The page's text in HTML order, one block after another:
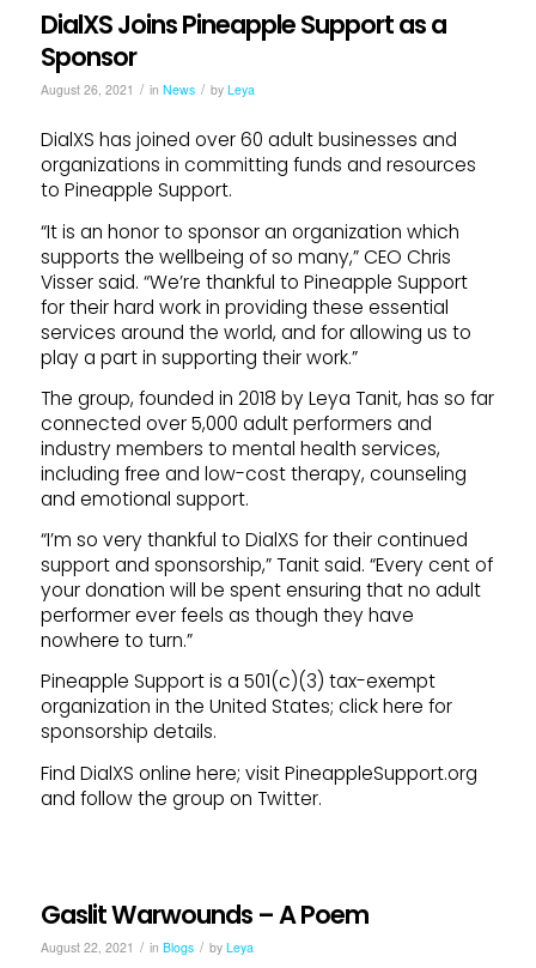
DialXS Joins Pineapple Support as a
Sponsor
August 26, 2021 / in News / by Leya
DialXS has joined over 60 adult businesses and
organizations in committing funds and resources
to Pineapple Support.
“It is an honor to sponsor an organization which
supports the wellbeing of so many,” CEO Chris
Visser said. “We’re thankful to Pineapple Support
for their hard work in providing these essential
services around the world, and for allowing us to
play a part in supporting their work.”
The group, founded in 2018 by Leya Tanit, has so far
connected over 5,000 adult performers and
industry members to mental health services,
including free and low-cost therapy, counseling
and emotional support.
“I’m so very thankful to DialXS for their continued
support and sponsorship,” Tanit said. “Every cent of
your donation will be spent ensuring that no adult
performer ever feels as though they have
nowhere to turn.”
Pineapple Support is a 501(c)(3) tax-exempt
organization in the United States; click here for
sponsorship details.
Find DialXS online here; visit PineappleSupport.org
and follow the group on Twitter.
Gaslit Warwounds – A Poem
August 22, 2021 / in Blogs / by Leya